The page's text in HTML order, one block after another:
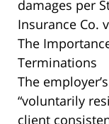
damages per
Insurance Co.
The
Terminations
The
“voluntarily
client